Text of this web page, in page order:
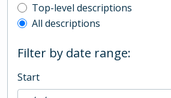
Top-level description filter
Top-level descriptions
All descriptions
Filter by date range:
Start